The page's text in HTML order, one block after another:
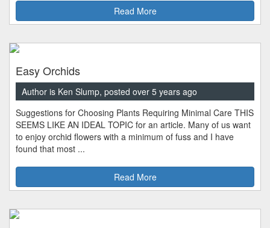
Read More
Easy Orchids
Author is Ken Slump, posted over 5 years ago
Suggestions for Choosing Plants Requiring Minimal Care THIS
SEEMS LIKE AN IDEAL TOPIC for an article. Many of us want
to enjoy orchid flowers with a minimum of fuss and I have
found that most ...
Read More